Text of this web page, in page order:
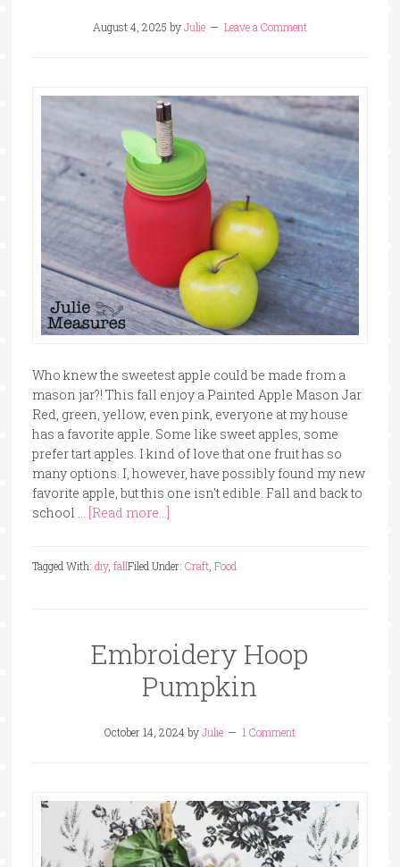
August 4, 2025 byJulie Leave a Comment
Who knew the sweetest apple could be made from a
mason jar?! This fall enjoy a Painted Apple Mason Jar
Red, green, yellow, even pink, everyone at my house
has a favorite apple. Some like sweet apples, some
prefer tart apples. I kind of love that one fruit has so
many options. I, however, have possibly found my new
favorite apple, but this one isn't edible. Fall and back to
school …
[Read more...]
Filed Under: Craft, Food
Tagged With: diy, fall
Embroidery Hoop
Pumpkin
October 14, 2024byJulie 1 Comment